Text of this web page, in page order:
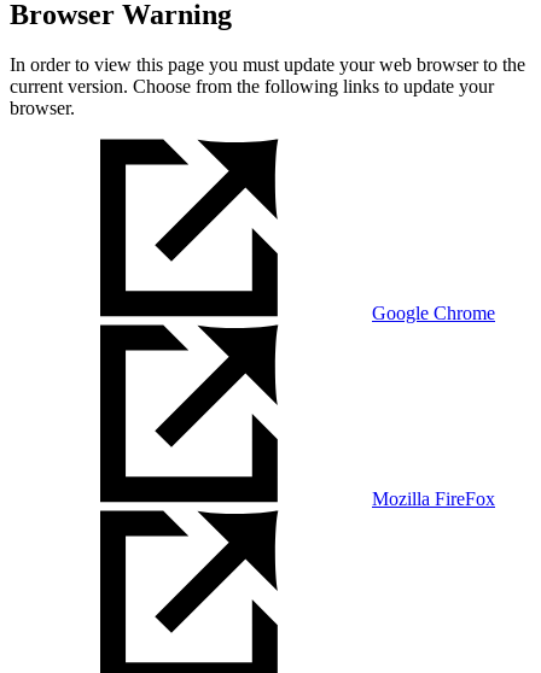
Browser Warning
In order to view this page you must update your web browser to the
current version. Choose from the following links to update your
browser.
Google Chrome
Mozilla FireFox